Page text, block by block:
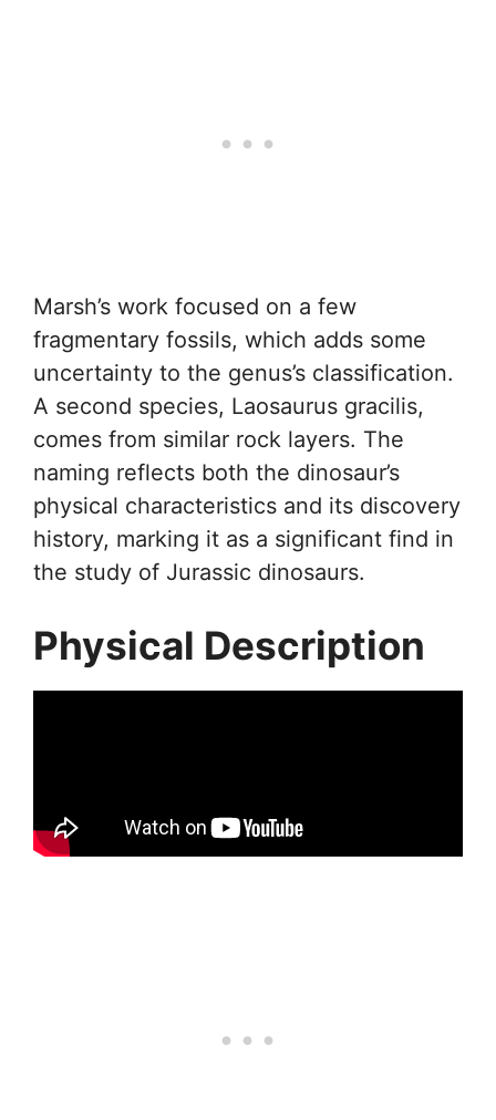
Marsh’s work focused on a few
fragmentary fossils, which adds some
uncertainty to the genus’s classification.
A second species, Laosaurus gracilis,
comes from similar rock layers. The
naming reflects both the dinosaur’s
physical characteristics and its discovery
history, marking it as a significant find in
the study of Jurassic dinosaurs.
Physical Description